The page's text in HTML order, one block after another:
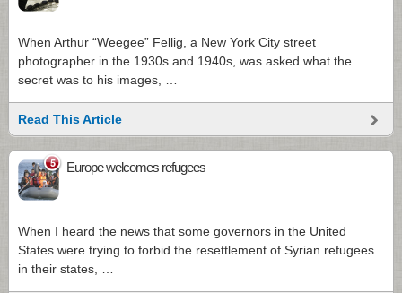
When Arthur “Weegee” Fellig, a New York City street
photographer in the 1930s and 1940s, was asked what the
secret was to his images, …
Read This Article
5 Europe welcomes refugees
When I heard the news that some governors in the United
States were trying to forbid the resettlement of Syrian refugees
in their states, …